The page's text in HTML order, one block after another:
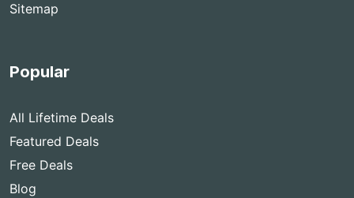
Sitemap
Popular
All Lifetime Deals
Featured Deals
Free Deals
Blog